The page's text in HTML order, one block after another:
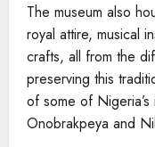
The museum also
royal attire, musical
crafts, all from the
preserving this
of some of
Onobrakpeya and